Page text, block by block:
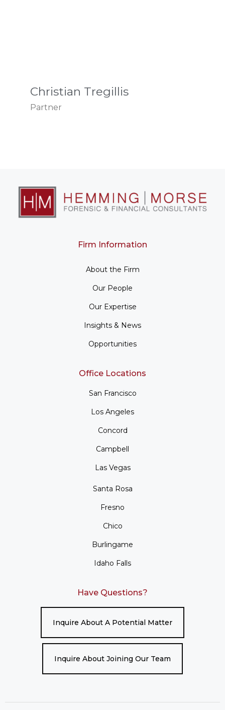
Christian Tregillis
Partner
Firm Information
About the Firm
Our People
Our Expertise
Insights & News
Opportunities
Office Locations
San Francisco
Los Angeles
Concord
Campbell
Las Vegas
Santa Rosa
Fresno
Chico
Burlingame
Idaho Falls
Have Questions?
Inquire About A Potential Matter
Inquire About Joining Our Team